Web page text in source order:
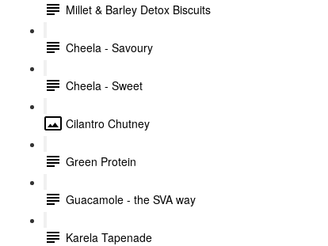
Millet & Barley Detox Biscuits
Cheela - Savoury
Cheela - Sweet
Cilantro Chutney
Green Protein
Guacamole - the SVA way
Karela Tapenade